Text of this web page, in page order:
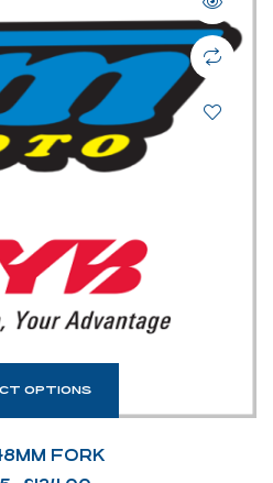
OPTIONS
FORK